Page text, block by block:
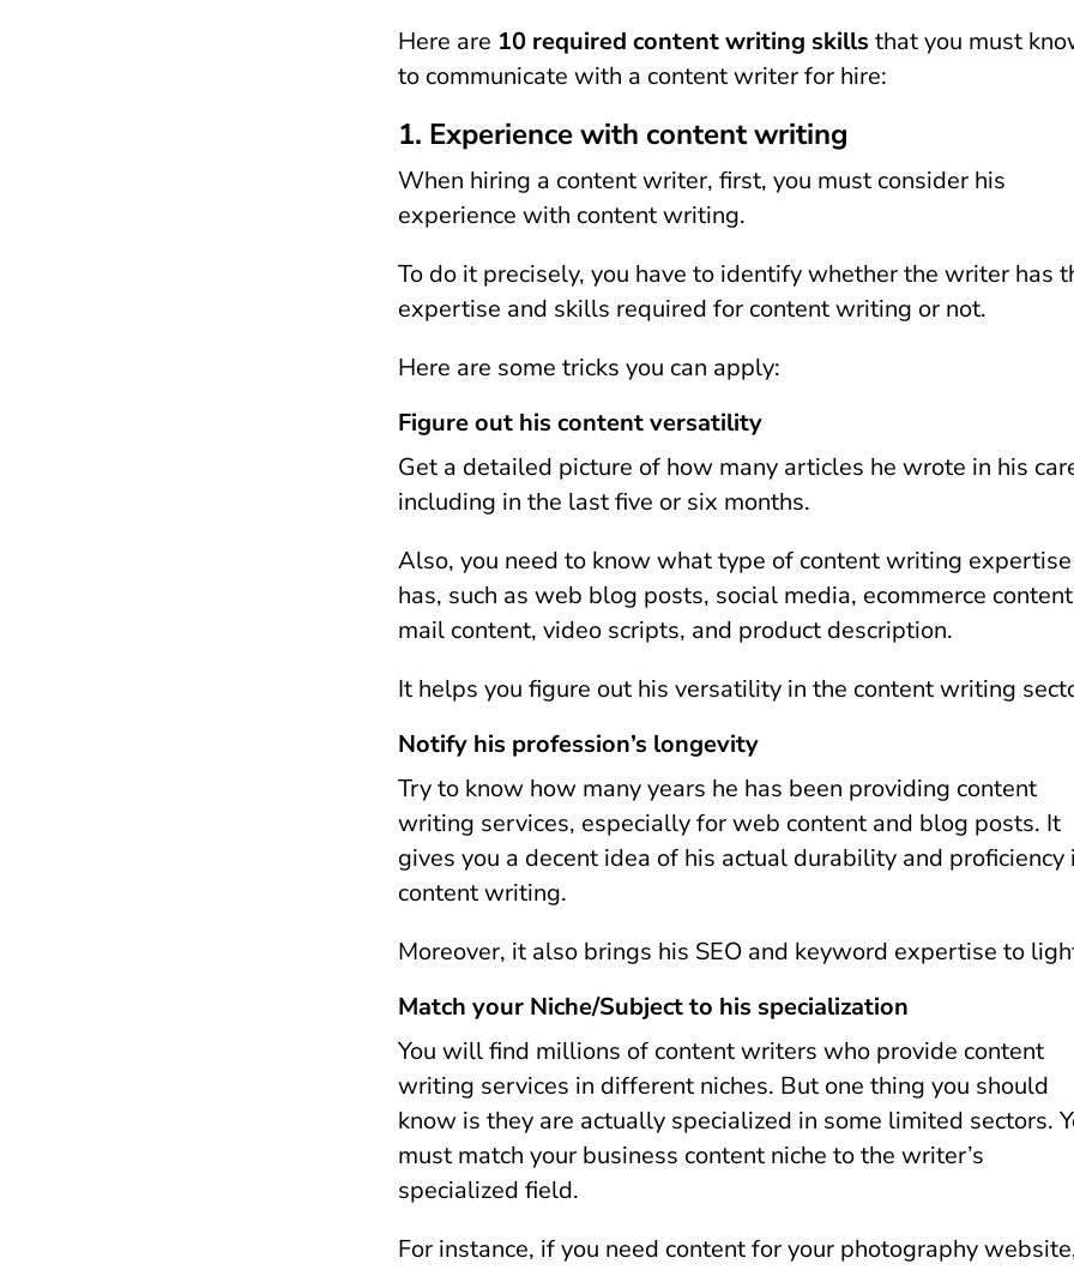
Here are 10 required content writing skills that you must
to communicate with a content writer for hire:
1. Experience with content writing
When hiring a content writer, first, you must consider his
experience with content writing.
To do it precisely, you have to identify whether the writer has
expertise and skills required for content writing or not.
Here are some tricks you can apply:
Figure out his content versatility
Get a detailed picture of how many articles he wrote in his
including in the last five or six months.
Also, you need to know what type of content writing
has, such as web blog posts, social media, ecommerce
mail content, video scripts, and product description.
It helps you figure out his versatility in the content writing
Notify his profession’s longevity
Try to know how many years he has been providing content
writing services, especially for web content and blog posts. It
gives you a decent idea of his actual durability and proficiency
content writing.
Moreover, it also brings his SEO and keyword expertise to
Match your Niche/Subject to his specialization
You will find millions of content writers who provide content
writing services in different niches. But one thing you should
know is they are actually specialized in some limited sectors.
must match your business content niche to the writer’s
specialized field.
For instance, if you need content for your photography